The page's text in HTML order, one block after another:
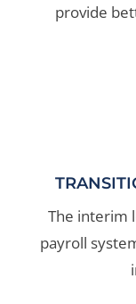
provide
The interim
payroll